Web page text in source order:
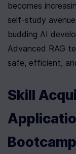
becomes
self-study
budding AI
Advanced RAG
safe, efficient,
Skill